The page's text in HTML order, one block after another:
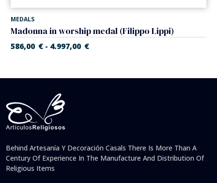
MEDALS
Madonna in worship medal (Filippo Lippi)
586,00 € - 4.997,00 €
Behind Artesanía Y Decoración Casals There Is More Than A
Century Of Experience In The Manufacture And Distribution Of
Religious Items